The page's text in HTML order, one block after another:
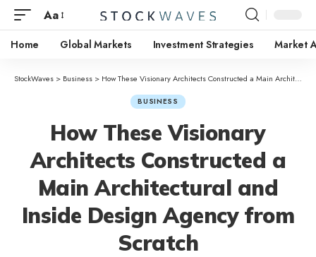
Aa
Home Global Markets Investment Strategies Market
StockWaves > Business > How These Visionary Architects Constructed a Main Architectural and Inside Design Agency from Scratch
BUSINESS
How These Visionary
Architects Constructed a
Main Architectural and
Inside Design Agency from
Scratch